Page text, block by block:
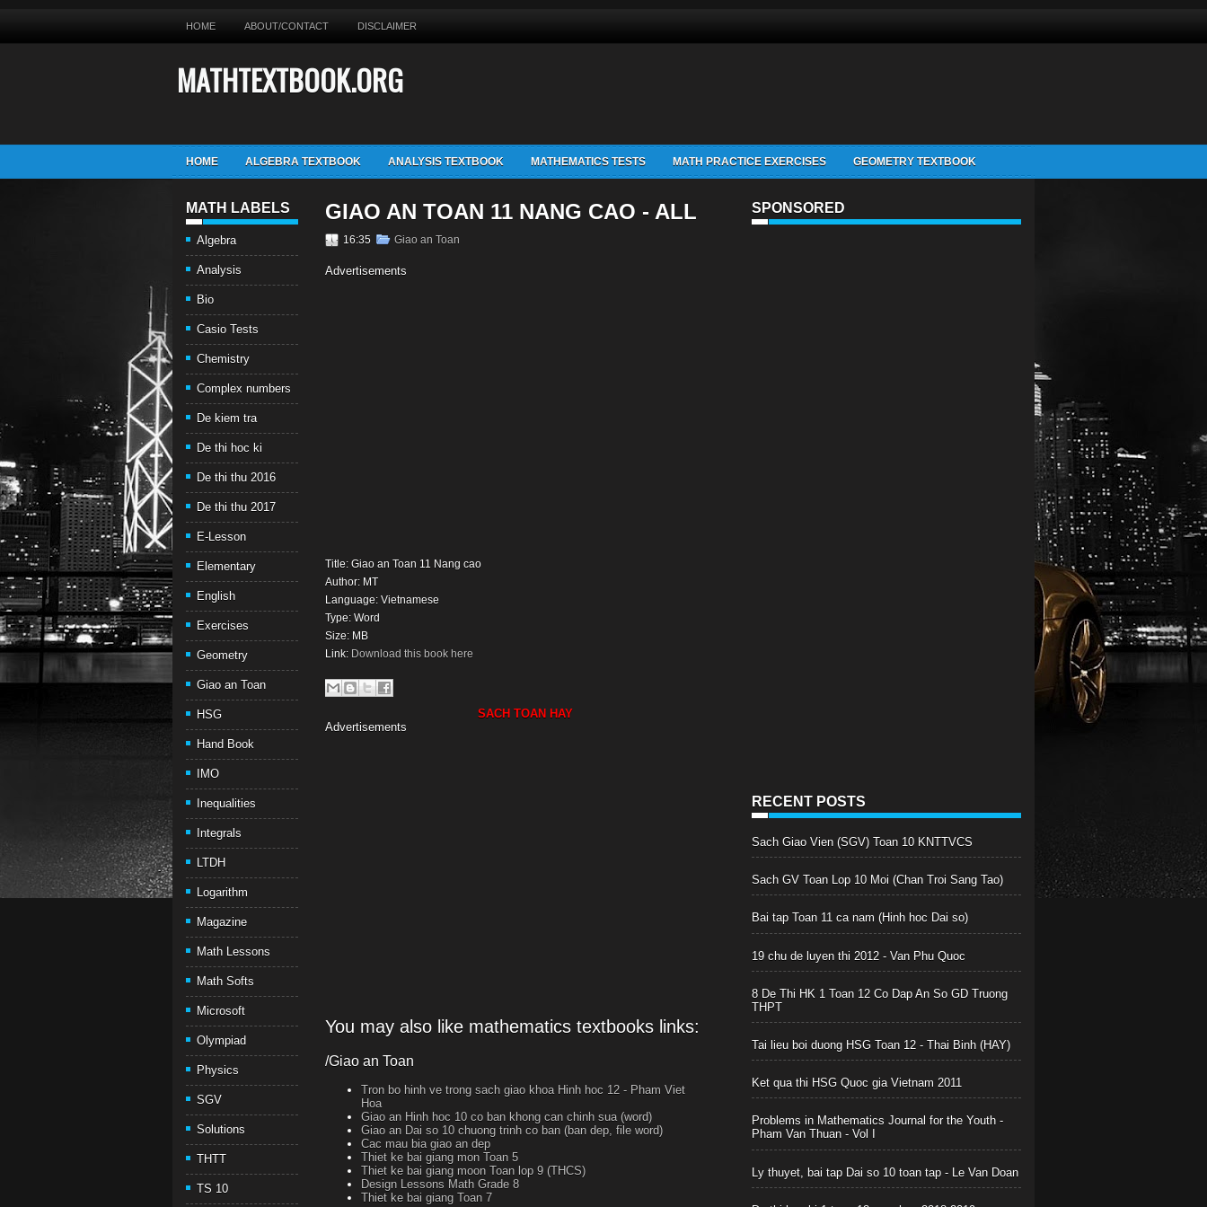
HOME ABOUT/CONTACT DISCLAIMER
MATHTEXTBOOK.ORG
HOME ALGEBRA TEXTBOOK ANALYSIS TEXTBOOK MATHEMATICS TESTS MATH PRACTICE EXERCISES GEOMETRY TEXTBOOK
MATH LABELS
Algebra
Analysis
Bio
Casio Tests
Chemistry
Complex numbers
De kiem tra
De thi hoc ki
De thi thu 2016
De thi thu 2017
E-Lesson
Elementary
English
Exercises
Geometry
Giao an Toan
HSG
Hand Book
IMO
Inequalities
Integrals
LTDH
Logarithm
Magazine
Math Lessons
Math Softs
Microsoft
Olympiad
Physics
SGV
Solutions
THTT
TS 10
GIAO AN TOAN 11 NANG CAO - ALL
16:35 Giao an Toan
Advertisements
Title: Giao an Toan 11 Nang cao
Author: MT
Language: Vietnamese
Type: Word
Size: MB
Link: Download this book here
SACH TOAN HAY
Advertisements
You may also like mathematics textbooks links:
/Giao an Toan
Tron bo hinh ve trong sach giao khoa Hinh hoc 12 - Pham Viet
Hoa
Giao an Hinh hoc 10 co ban khong can chinh sua (word)
Giao an Dai so 10 chuong trinh co ban (ban dep, file word)
Cac mau bia giao an dep
Thiet ke bai giang mon Toan 5
Thiet ke bai giang moon Toan lop 9 (THCS)
Design Lessons Math Grade 8
Thiet ke bai giang Toan 7
SPONSORED
RECENT POSTS
Sach Giao Vien (SGV) Toan 10 KNTTVCS
Sach GV Toan Lop 10 Moi (Chan Troi Sang Tao)
Bai tap Toan 11 ca nam (Hinh hoc Dai so)
19 chu de luyen thi 2012 - Van Phu Quoc
8 De Thi HK 1 Toan 12 Co Dap An So GD Truong
THPT
Tai lieu boi duong HSG Toan 12 - Thai Binh (HAY)
Ket qua thi HSG Quoc gia Vietnam 2011
Problems in Mathematics Journal for the Youth -
Pham Van Thuan - Vol I
Ly thuyet, bai tap Dai so 10 toan tap - Le Van Doan